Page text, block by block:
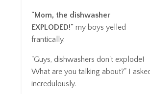
"Mom, the dishwasher
EXPLODED!" my boys yelled
frantically.
"Guys, dishwashers don't explode!
What are you talking about?" I
incredulously.